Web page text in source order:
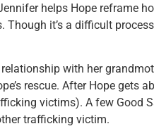
helps Hope reframe
Though it’s a difficult
with her
rescue. After Hope gets
victims). A few Good
trafficking victim.